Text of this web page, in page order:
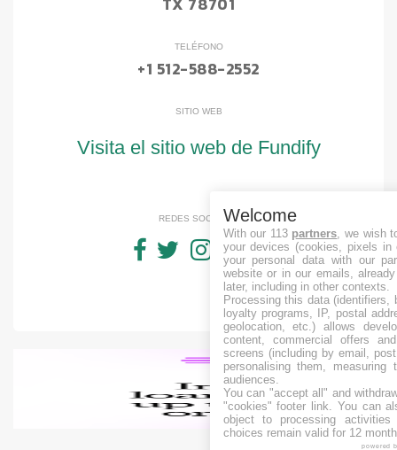
TELÉFONO
+1 512-588-2552
SITIO WEB
Visita el sitio web de Fundify
REDES SOCIALESWelcome
With our 113 partners, we wish
your devices (cookies, pixels
your personal data with our
website or in our emails,
later, including in other contexts.
Processing this data (identifiers,
loyalty programs, IP, postal
geolocation, etc.) allows
content, commercial offers
screens (including by email,
personalising them, measuring
audiences.
You can "accept all" and
"cookies" footer link. You can
object to processing
choices remain valid for 12
powered